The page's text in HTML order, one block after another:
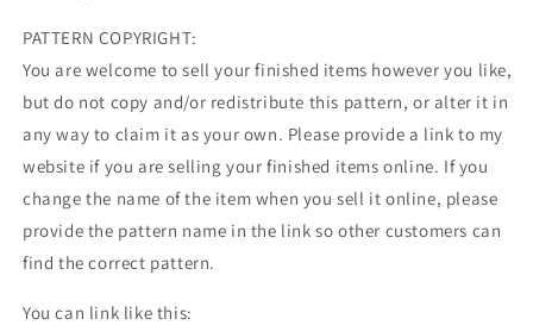
PATTERN COPYRIGHT:
You are welcome to sell your finished items however you like,
but do not copy and/or redistribute this pattern, or alter it in
any way to claim it as your own. Please provide a link to my
website if you are selling your finished items online. If you
change the name of the item when you sell it online, please
provide the pattern name in the link so other customers can
find the correct pattern.
You can link like this: